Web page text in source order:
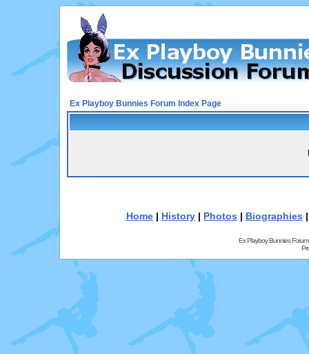
Ex Playboy Bunnies Forum Index Page
Home | History | Photos | Biographies
Ex Playboy Bunnies